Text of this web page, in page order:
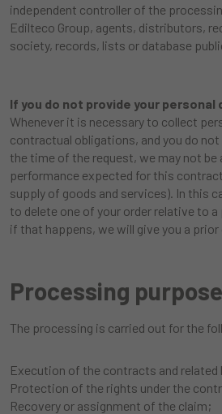
independent controller of the
Edilteco Group, agents, distributors,
society, records, lists or database
If you do not provide your personal
Whenever it is necessary to collect
contractual obligations, and you do
the time of the request, we may not be
performance expected for this
supply of goods and services). In this
to delete one of your order relative to
if that happens, we will give you a
Processing purpose
The processing is carried out for the
Execution of the contracts and related
Protection of the rights under the
Recovery or assignment of the claim;